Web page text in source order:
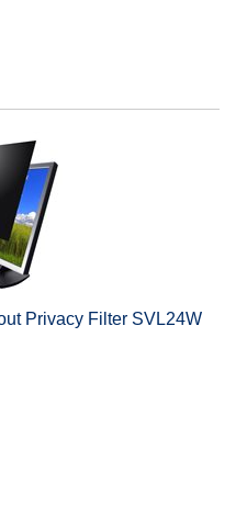
Privacy Filter SVL24W